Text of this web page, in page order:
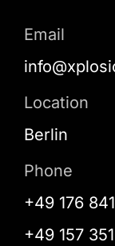
Email
Location
Berlin
Phone
+49 176
+49 157